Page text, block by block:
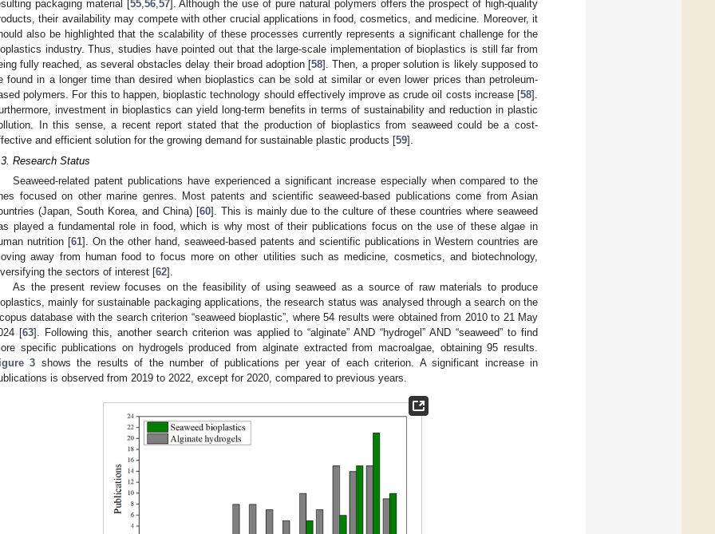
packaging material [55,56,57]. Although the use of pure natural polymers offers the prospect of high-quality
their availability may compete with other crucial applications in food, cosmetics, and medicine. Moreover, it
also be highlighted that the scalability of these processes currently represents a significant challenge for the
industry. Thus, studies have pointed out that the large-scale implementation of bioplastics is still far from
fully reached, as several obstacles delay their broad adoption [58]. Then, a proper solution is likely supposed to
found in a longer time than desired when bioplastics can be sold at similar or even lower prices than petroleum-
polymers. For this to happen, bioplastic technology should effectively improve as crude oil costs increase [58].
investment in bioplastics can yield long-term benefits in terms of sustainability and reduction in plastic
In this sense, a recent report stated that the production of bioplastics from seaweed could be a cost-
and efficient solution for the growing demand for sustainable plastic products [59].
Research Status
Seaweed-related patent publications have experienced a significant increase especially when compared to the
focused on other marine genres. Most patents and scientific seaweed-based publications come from Asian
(Japan, South Korea, and China) [60]. This is mainly due to the culture of these countries where seaweed
played a fundamental role in food, which is why most of their publications focus on the use of these algae in
nutrition [61]. On the other hand, seaweed-based patents and scientific publications in Western countries are
away from human food to focus more on other utilities such as medicine, cosmetics, and biotechnology,
the sectors of interest [62].
As the present review focuses on the feasibility of using seaweed as a source of raw materials to produce
mainly for sustainable packaging applications, the research status was analysed through a search on the
database with the search criterion “seaweed bioplastic”, where 54 results were obtained from 2010 to 21 May
[63]. Following this, another search criterion was applied to “alginate” AND “hydrogel” AND “seaweed” to find
specific publications on hydrogels produced from alginate extracted from macroalgae, obtaining 95 results.
3 shows the results of the number of publications per year of each criterion. A significant increase in
is observed from 2019 to 2022, except for 2020, compared to previous years.